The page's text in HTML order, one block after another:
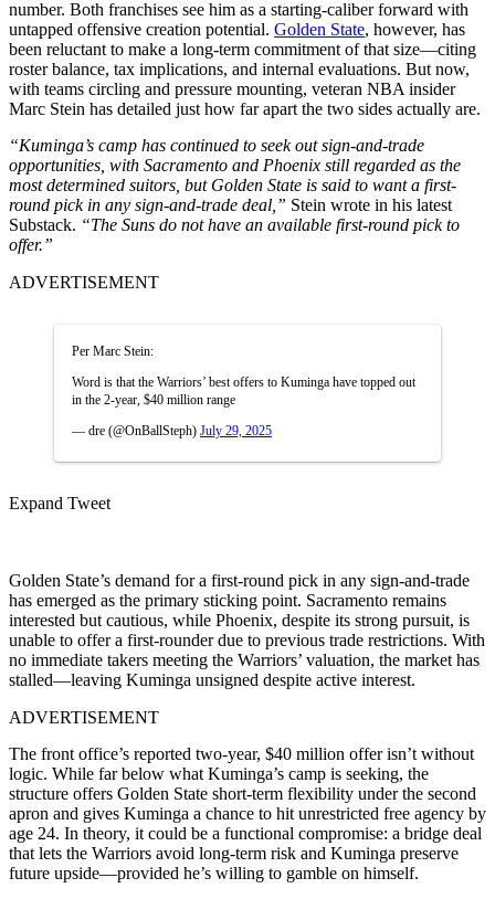
number. Both franchises see him as a starting-caliber forward with
untapped offensive creation potential. Golden State, however, has
been reluctant to make a long-term commitment of that size—citing
roster balance, tax implications, and internal evaluations. But now,
with teams circling and pressure mounting, veteran NBA insider
Marc Stein has detailed just how far apart the two sides actually are.
“Kuminga’s camp has continued to seek out sign-and-trade
opportunities, with Sacramento and Phoenix still regarded as the
most determined suitors, but Golden State is said to want a first-
round pick in any sign-and-trade deal,” Stein wrote in his latest
Substack. “The Suns do not have an available first-round pick to
offer.”
ADVERTISEMENT
Per Marc Stein:
Word is that the Warriors’ best offers to Kuminga have topped out
in the 2-year, $40 million range
— dre (@OnBallSteph) July 29, 2025
Expand Tweet
Golden State’s demand for a first-round pick in any sign-and-trade
has emerged as the primary sticking point. Sacramento remains
interested but cautious, while Phoenix, despite its strong pursuit, is
unable to offer a first-rounder due to previous trade restrictions. With
no immediate takers meeting the Warriors’ valuation, the market has
stalled—leaving Kuminga unsigned despite active interest.
ADVERTISEMENT
The front office’s reported two-year, $40 million offer isn’t without
logic. While far below what Kuminga’s camp is seeking, the
structure offers Golden State short-term flexibility under the second
apron and gives Kuminga a chance to hit unrestricted free agency by
age 24. In theory, it could be a functional compromise: a bridge deal
that lets the Warriors avoid long-term risk and Kuminga preserve
future upside—provided he’s willing to gamble on himself.